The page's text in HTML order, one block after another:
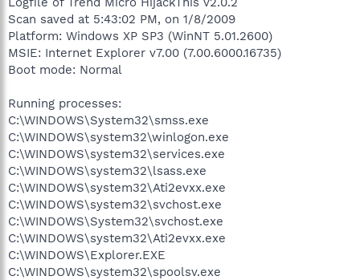
Scan saved at 5:43:02 PM, on 1/8/2009
Platform: Windows XP SP3 (WinNT 5.01.2600)
MSIE: Internet Explorer v7.00 (7.00.6000.16735)
Boot mode: Normal
Running processes:
C:\WINDOWS\System32\smss.exe
C:\WINDOWS\system32\winlogon.exe
C:\WINDOWS\system32\services.exe
C:\WINDOWS\system32\lsass.exe
C:\WINDOWS\system32\Ati2evxx.exe
C:\WINDOWS\system32\svchost.exe
C:\WINDOWS\System32\svchost.exe
C:\WINDOWS\system32\Ati2evxx.exe
C:\WINDOWS\Explorer.EXE
C:\WINDOWS\system32\spoolsv.exe